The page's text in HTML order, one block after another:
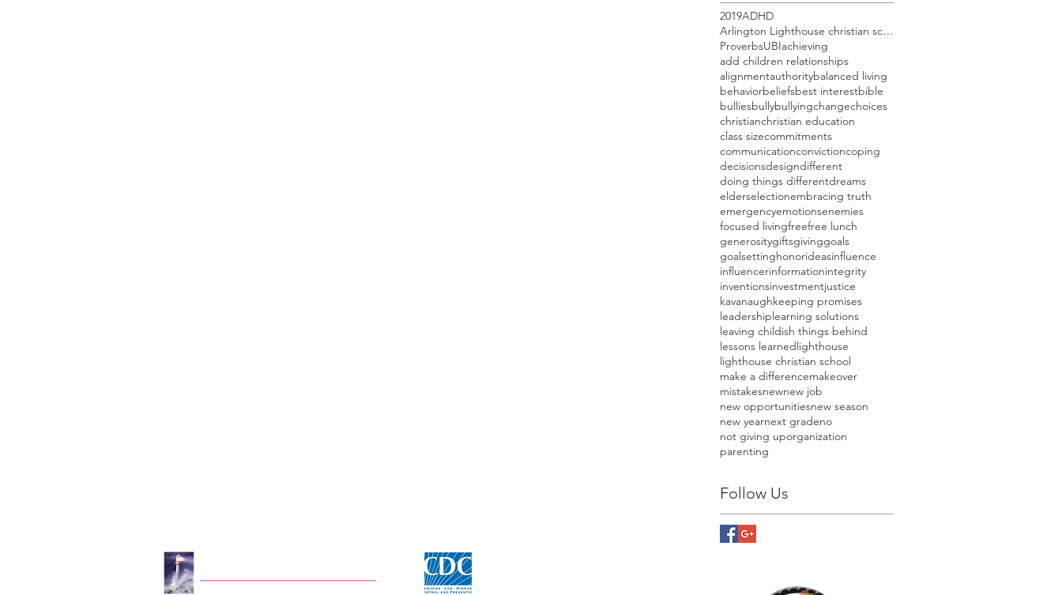
2019ADHD
Arlington Lighthouse christian school open house
ProverbsUBIachieving
add children relationships
alignmentauthoritybalanced living
behaviorbeliefsbest interestbible
bulliesbullybullyingchangechoices
christianchristian education
class sizecommitments
communicationconvictioncoping
decisionsdesigndifferent
doing things differentdreams
elderselectionembracing truth
emergencyemotionsenemies
focused livingfreefree lunch
generositygiftsgivinggoals
goalsettinghonorideasinfluence
influencerinformationintegrity
inventionsinvestmentjustice
kavanaughkeeping promises
leadershiplearning solutions
leaving childish things behind
lessons learnedlighthouse
lighthouse christian school
make a differencemakeover
mistakesnewnew job
new opportunitiesnew season
new yearnext gradeno
not giving uporganization
parenting
Follow Us